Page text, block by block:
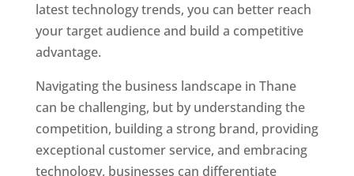
latest technology trends, you can better reach
your target audience and build a competitive
advantage.
Navigating the business landscape in Thane
can be challenging, but by understanding the
competition, building a strong brand, providing
exceptional customer service, and embracing
technology, businesses can differentiate